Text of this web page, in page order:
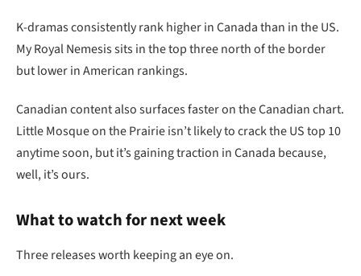
K-dramas consistently rank higher in Canada than in the US.
My Royal Nemesis sits in the top three north of the border
but lower in American rankings.
Canadian content also surfaces faster on the Canadian chart.
Little Mosque on the Prairie isn’t likely to crack the US top 10
anytime soon, but it’s gaining traction in Canada because,
well, it’s ours.
What to watch for next week
Three releases worth keeping an eye on.